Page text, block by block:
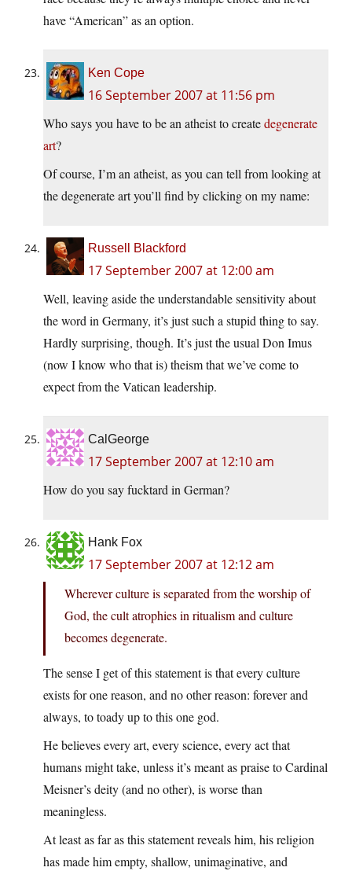
have “American” as an option.
Ken Cope
16 September 2007 at 11:56 pm
Who says you have to be an atheist to createdegenerate
art?
Of course, I’m an atheist, as you can tell from looking at
the degenerate art you’ll find by clicking on my name:
Russell Blackford
17 September 2007 at 12:00 am
Well, leaving aside the understandable sensitivity about
the word in Germany, it’s just such a stupid thing to say.
Hardly surprising, though. It’s just the usual Don Imus
(now I know who that is) theism that we’ve come to
expect from the Vatican leadership.
CalGeorge
17 September 2007 at 12:10 am
How do you say fucktard in German?
Hank Fox
17 September 2007 at 12:12 am
Wherever culture is separated from the worship of
God, the cult atrophies in ritualism and culture
becomes degenerate.
The sense I get of this statement is that every culture
exists for one reason, and no other reason: forever and
always, to toady up to this one god.
He believes every art, every science, every act that
humans might take, unless it’s meant as praise to Cardinal
Meisner’s deity (and no other), is worse than
meaningless.
At least as far as this statement reveals him, his religion
has made him empty, shallow, unimaginative, and